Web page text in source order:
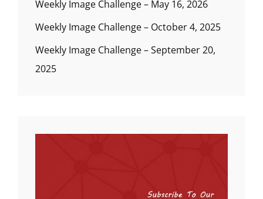
Weekly Image Challenge – May 16, 2026
Weekly Image Challenge – October 4, 2025
Weekly Image Challenge – September 20,
2025